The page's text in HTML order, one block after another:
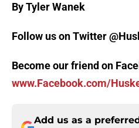
By Tyler Wanek
Follow us on Twitter
Become our friend on
www.Facebook.com/
Add us as a